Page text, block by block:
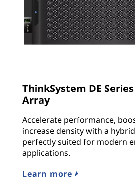
ThinkSystem DE
Array
Accelerate performance,
increase density with a
perfectly suited for modern
applications.
Learn more